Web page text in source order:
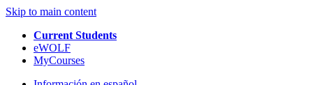
Skip to main content
Current Students
eWOLF
MyCourses